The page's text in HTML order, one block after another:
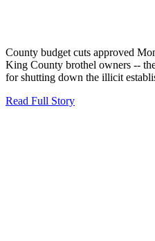
County budget cuts approved
King County brothel owners --
for shutting down the illicit
Read Full Story